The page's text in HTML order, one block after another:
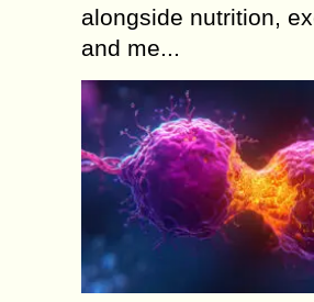
alongside nutrition,
and me...